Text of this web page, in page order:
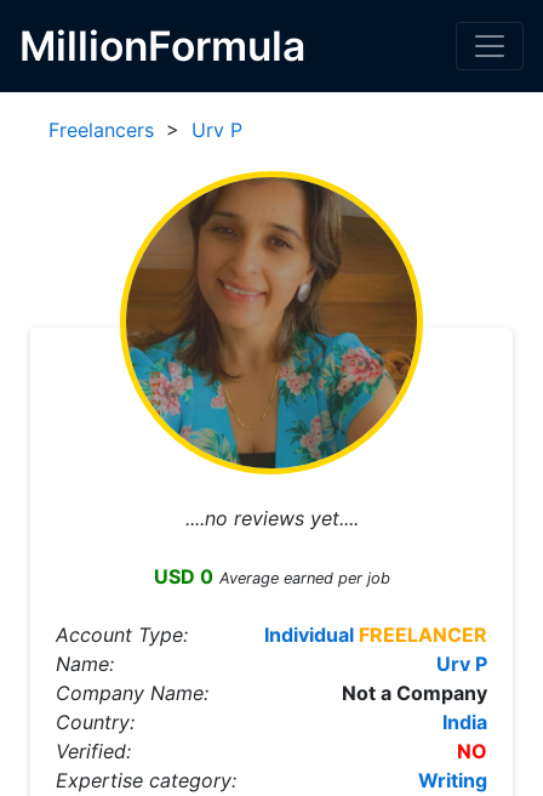
MillionFormula
Freelancers > Urv P
....no reviews yet....
USD 0 Average earned per job
Account Type: Individual FREELANCER
Name:
Urv P
Company Name:
Not a Company
Country:
India
Verified:
NO
Expertise category:
Writing